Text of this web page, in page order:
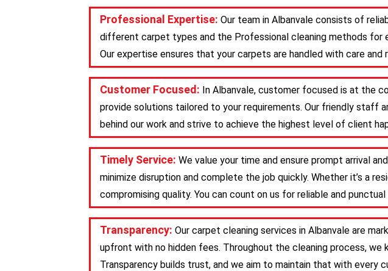
Professional Expertise: Our team in Albanvale consists of
different carpet types and the Professional cleaning methods for
Our expertise ensures that your carpets are handled with care
Customer Focused: In Albanvale, customer focused is at the
provide solutions tailored to your requirements. Our friendly staff
behind our work and strive to achieve the highest level of client
Timely Service: We value your time and ensure prompt arrival
minimize disruption and complete the job quickly. Whether it’s a
compromising quality. You can count on us for reliable and
Transparency: Our carpet cleaning services in Albanvale are
upfront with no hidden fees. Throughout the cleaning process,
Transparency builds trust, and we aim to maintain that with every